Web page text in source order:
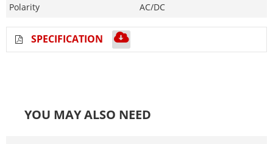
Polarity
AC/DC
SPECIFICATION
YOU MAY ALSO NEED